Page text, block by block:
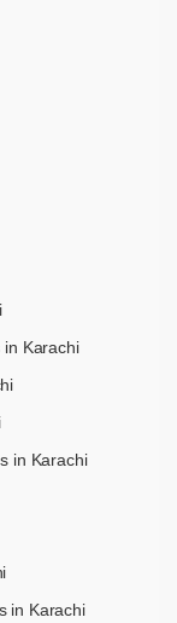
in Karachi
in Karachi
in Karachi